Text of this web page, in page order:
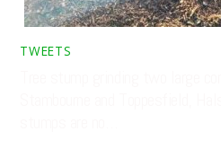
TWEETS